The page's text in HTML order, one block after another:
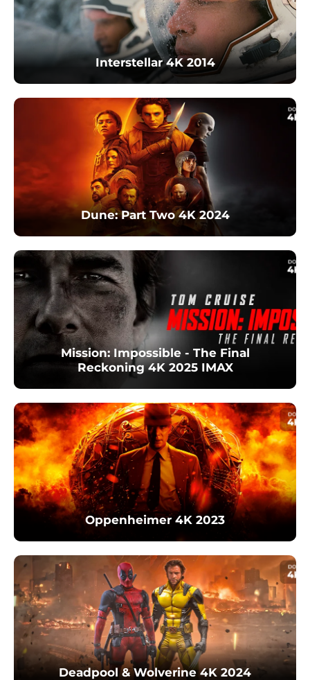
Interstellar 4K 2014
Dune: Part Two 4K 2024
Mission: Impossible - The Final
Reckoning 4K 2025 IMAX
Oppenheimer 4K 2023
Deadpool & Wolverine 4K 2024